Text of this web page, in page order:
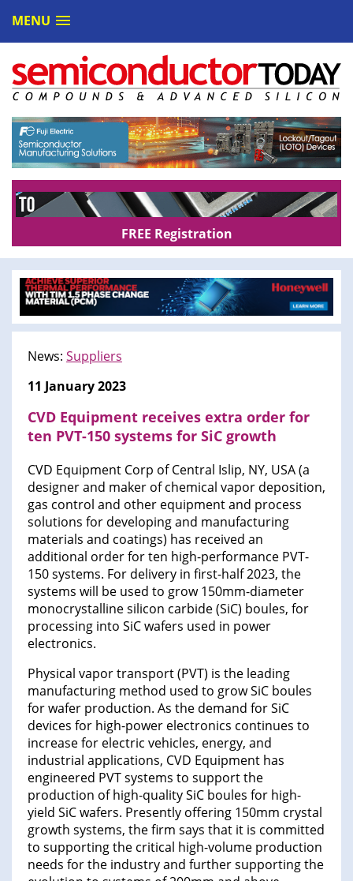
MENU
FREE Registration
News: Suppliers
11 January 2023
CVD Equipment receives extra order for
ten PVT-150 systems for SiC growth
CVD Equipment Corp of Central Islip, NY, USA (a
designer and maker of chemical vapor deposition,
gas control and other equipment and process
solutions for developing and manufacturing
materials and coatings) has received an
additional order for ten high-performance PVT-
150 systems. For delivery in first-half 2023, the
systems will be used to grow 150mm-diameter
monocrystalline silicon carbide (SiC) boules, for
processing into SiC wafers used in power
electronics.
Physical vapor transport (PVT) is the leading
manufacturing method used to grow SiC boules
for wafer production. As the demand for SiC
devices for high-power electronics continues to
increase for electric vehicles, energy, and
industrial applications, CVD Equipment has
engineered PVT systems to support the
production of high-quality SiC boules for high-
yield SiC wafers. Presently offering 150mm crystal
growth systems, the firm says that it is committed
to supporting the critical high-volume production
needs for the industry and further supporting the